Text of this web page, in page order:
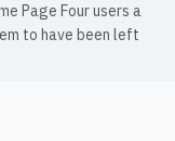
Page Four users a
to have been left